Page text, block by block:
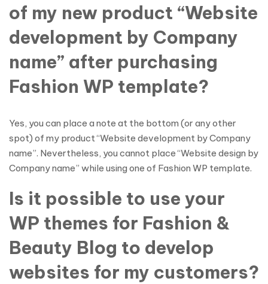
of my new product “Website
development by Company
name” after purchasing
Fashion WP template?
Yes, you can place a note at the bottom (or any other
spot) of my product “Website development by Company
name”. Nevertheless, you cannot place “Website design by
Company name” while using one of Fashion WP template.
Is it possible to use your
WP themes for Fashion &
Beauty Blog to develop
websites for my customers?